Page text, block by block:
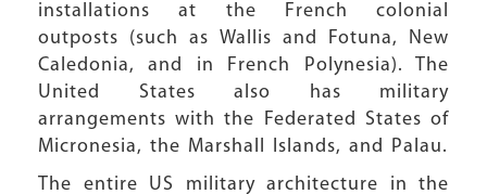
installations at the French colonial
outposts (such as Wallis and Fotuna, New
Caledonia, and in French Polynesia). The
United States also has military
arrangements with the Federated States of
Micronesia, the Marshall Islands, and Palau.
The entire US military architecture in the